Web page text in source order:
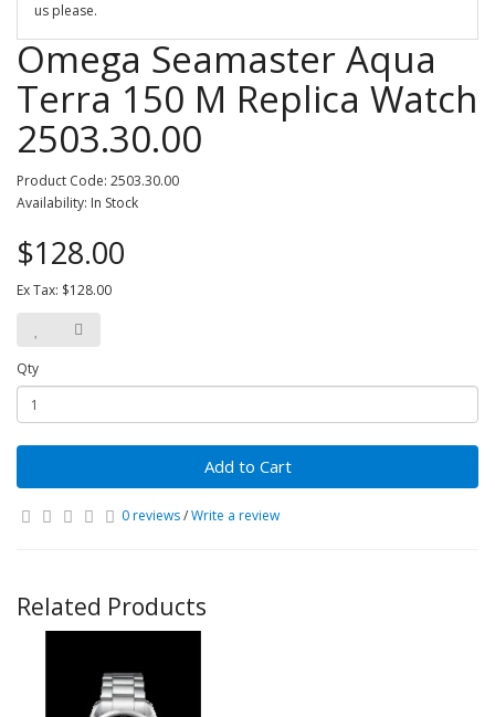
us please.
Omega Seamaster Aqua
Terra 150 M Replica Watch
2503.30.00
Product Code: 2503.30.00
Availability: In Stock
$128.00
Ex Tax: $128.00
Qty
Add to Cart
0 reviews/Write a review
Related Products